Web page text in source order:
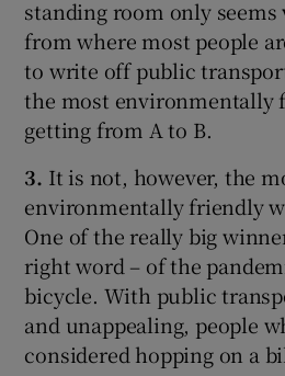
standing room only seems
from where most people
to write off public
the most environmentally
getting from A to B.
3. It is not, however, the
environmentally friendly
One of the really big
right word – of the
bicycle. With public
and unappealing, people
considered hopping on a